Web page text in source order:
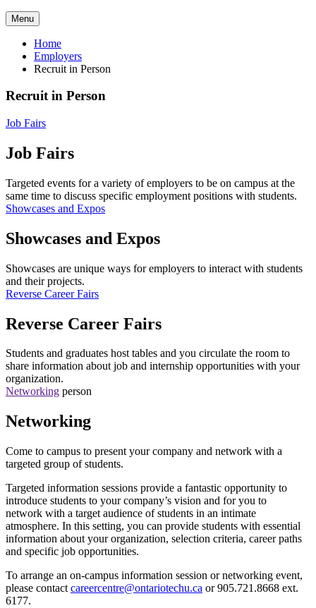
Menu
Home
Employers
Recruit in Person
Recruit in Person
Job Fairs
Job Fairs
Targeted events for a variety of employers to be on campus at the
same time to discuss specific employment positions with students.
Showcases and Expos
Showcases and Expos
Showcases are unique ways for employers to interact with students
and their projects.
Reverse Career Fairs
Reverse Career Fairs
Students and graduates host tables and you circulate the room to
share information about job and internship opportunities with your
organization.
Networking person
Networking
Come to campus to present your company and network with a
targeted group of students.
Targeted information sessions provide a fantastic opportunity to
introduce students to your company’s vision and for you to
network with a target audience of students in an intimate
atmosphere. In this setting, you can provide students with essential
information about your organization, selection criteria, career paths
and specific job opportunities.
To arrange an on-campus information session or networking event,
please contact careercentre@ontariotechu.ca or 905.721.8668 ext.
6177.